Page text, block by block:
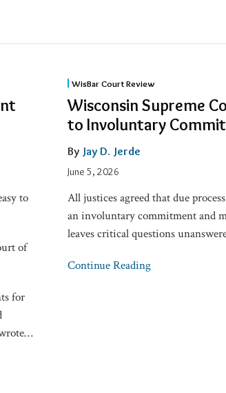
to
of
for
…
WisBar Court Review
Wisconsin Supreme
to Involuntary
By Jay D. Jerde
June 5, 2026
All justices agreed that due
an involuntary commitment and
leaves critical questions
Continue Reading
Supreme
Court:
Colloquy
Stipulate
Involuntary
Commitment